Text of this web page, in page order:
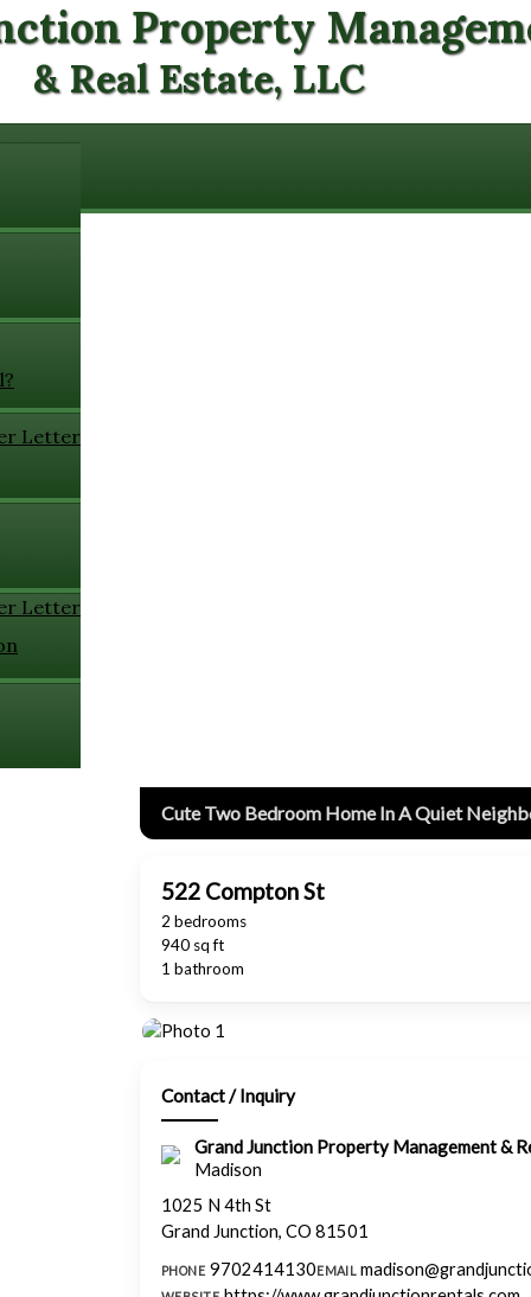
Property
& Real Estate, LLC
Letter
Letter
Cute Two Bedroom Home In A Quiet
522 Compton St
2 bedrooms
940 sq ft
1 bathroom
Contact / Inquiry
Grand Junction Property Management &
Madison
1025 N 4th St
Grand Junction, CO 81501
PHONE 9702414130EMAIL